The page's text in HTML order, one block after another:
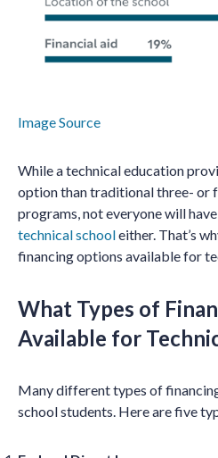
Image Source
While a technical education
option than traditional three- or
programs, not everyone will
technical schooleither. That’s
financing options available for
What Types of
Available for
Many different types of
school students. Here are five